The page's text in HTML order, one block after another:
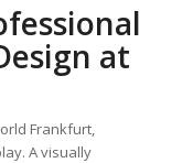
at
Frankfurt,
A visually